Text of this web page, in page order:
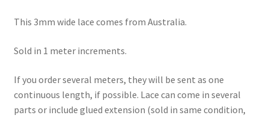
This 3mm wide lace comes from Australia.
Sold in 1 meter increments.
If you order several meters, they will be sent as one
continuous length, if possible. Lace can come in several
parts or include glued extension (sold in same condition,